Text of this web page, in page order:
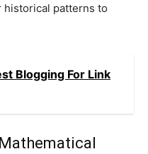
patterns to
Blogging For Link